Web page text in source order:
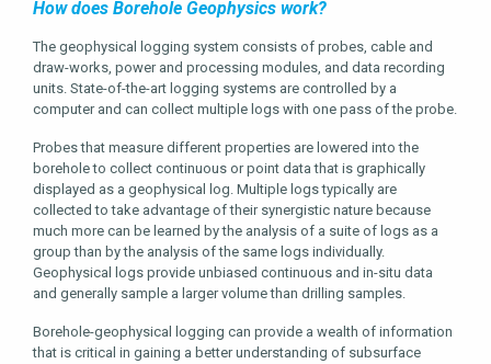
How does Borehole Geophysics work?
The geophysical logging system consists of probes, cable and
draw-works, power and processing modules, and data recording
units. State-of-the-art logging systems are controlled by a
computer and can collect multiple logs with one pass of the probe.
Probes that measure different properties are lowered into the
borehole to collect continuous or point data that is graphically
displayed as a geophysical log. Multiple logs typically are
collected to take advantage of their synergistic nature because
much more can be learned by the analysis of a suite of logs as a
group than by the analysis of the same logs individually.
Geophysical logs provide unbiased continuous and in-situ data
and generally sample a larger volume than drilling samples.
Borehole-geophysical logging can provide a wealth of information
that is critical in gaining a better understanding of subsurface